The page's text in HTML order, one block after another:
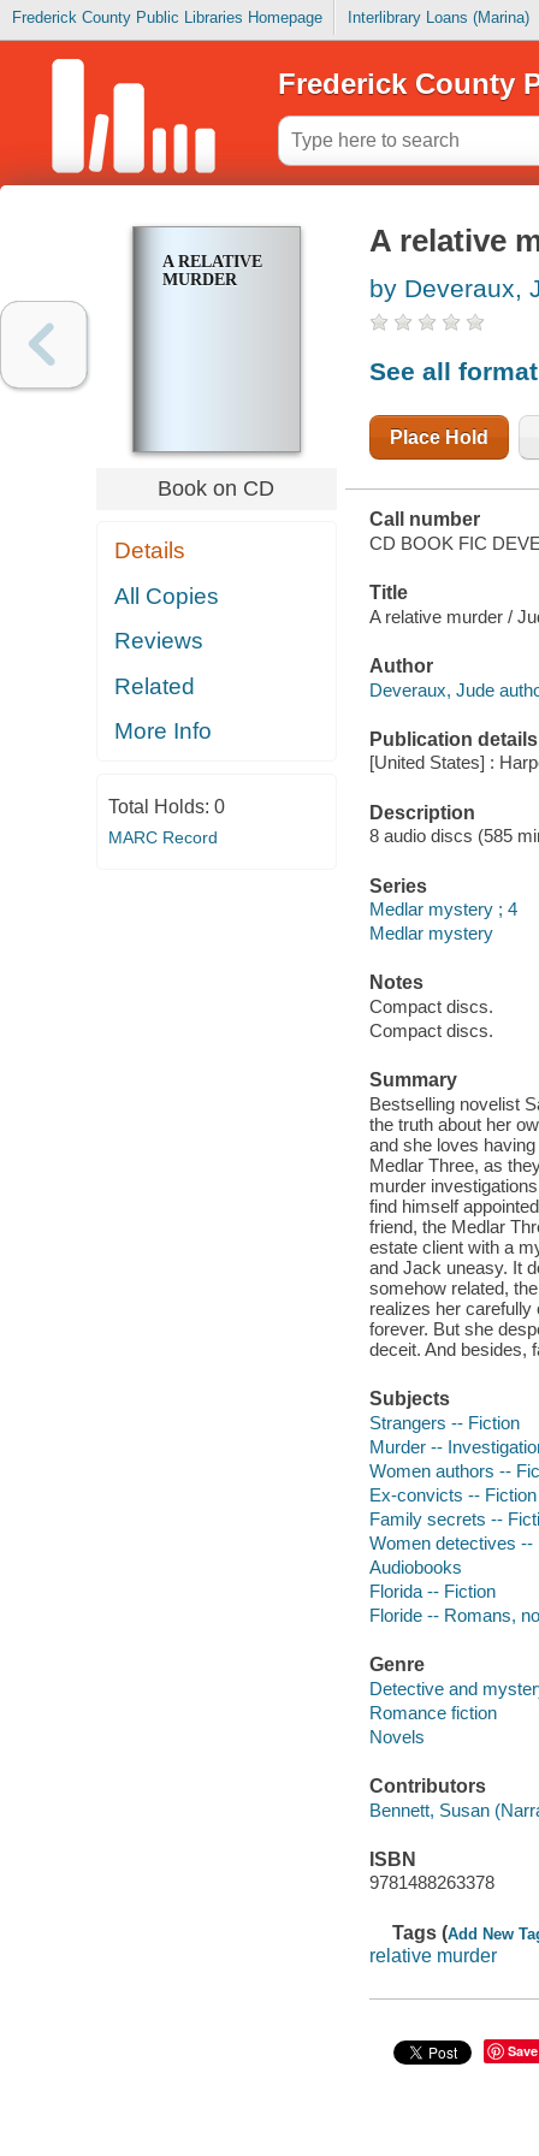
Frederick County Public Libraries Homepage Interlibrary Loans (Marina)
Frederick County
A RELATIVE
MURDER
Book on CD
Details
All Copies
Reviews
Related
More Info
Total Holds: 0
MARC Record
A relative
by Deveraux,
See all
Place Hold
Call number
CD BOOK FIC
Title
A relative murder /
Author
Deveraux, Jude
Publication details
[United States] :
Description
8 audio discs (585
Series
Medlar mystery ; 4
Medlar mystery
Notes
Compact discs.
Compact discs.
Summary
Bestselling novelist
the truth about her
and she loves
Medlar Three, as
murder
find himself
friend, the Medlar
estate client with a
and Jack uneasy. It
somehow related,
realizes her
forever. But she
deceit. And besides,
Subjects
Strangers -- Fiction
Murder --
Women authors --
Ex-convicts -- Fiction
Family secrets --
Women detectives --
Audiobooks
Florida -- Fiction
Floride -- Romans,
Genre
Detective and
Romance fiction
Novels
Contributors
Bennett, Susan
ISBN
9781488263378
Tags (Add New
relative murder
Save